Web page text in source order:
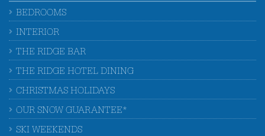
BEDROOMS
INTERIOR
THE RIDGE BAR
THE RIDGE HOTEL DINING
CHRISTMAS HOLIDAYS
OUR SNOW GUARANTEE*
SKI WEEKENDS